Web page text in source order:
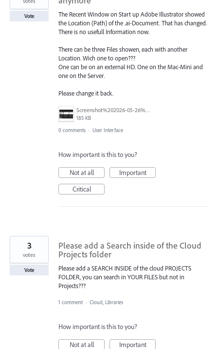
The Recent Window on Start up Adobe Illustrator showed
the Location (Path) of the .ai-Document. That has changed.
There is no usefull Information now.
There can be three Files showen, each with another
Location. Wich one to open???
One can be on an external HD. One on the Mac-Mini and
one on the Server.
Please change it back.
Screenshot%202026-05-26%20at%2016.06.40.png
185 KB
Vote
0 comments · User Interface
How important is this to you?
Not at all
Important
Critical
Please add a Search inside of the Cloud
Projects folder
Please add a SEARCH INSIDE of the cloud PROJECTS
FOLDER, you can search in YOUR FILES but not in
Projects???
3
votes
Vote
1 comment · Cloud, Libraries
How important is this to you?
Not at all
Important